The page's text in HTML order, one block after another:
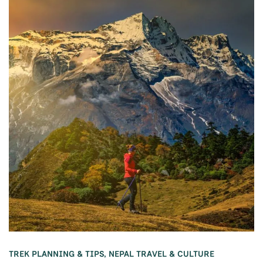
TREK PLANNING & TIPS, NEPAL TRAVEL & CULTURE